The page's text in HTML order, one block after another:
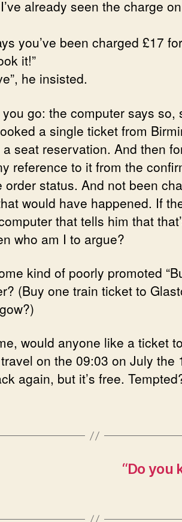
I’ve already seen the charge
you’ve been charged £17
it!”
he insisted.
go: the computer says so,
a single ticket from
a seat reservation. And then
reference to it from the
order status. And not been
would have happened. If
that tells him that
who am I to argue?
kind of poorly promoted
(Buy one train ticket to
would anyone like a ticket
travel on the 09:03 on July the
again, but it’s free.
“Do you